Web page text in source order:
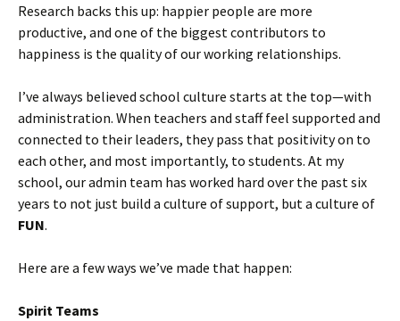
Research backs this up: happier people are more
productive, and one of the biggest contributors to
happiness is the quality of our working relationships.
I’ve always believed school culture starts at the top—with
administration. When teachers and staff feel supported and
connected to their leaders, they pass that positivity on to
each other, and most importantly, to students. At my
school, our admin team has worked hard over the past six
years to not just build a culture of support, but a culture of
FUN.
Here are a few ways we’ve made that happen:
Spirit Teams